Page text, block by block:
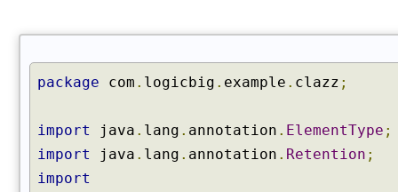
g
package com . logicbig . example . clazz ;
import java . lang . annotation . ElementType ;
import
java . lang . annotation . Retention ;
import